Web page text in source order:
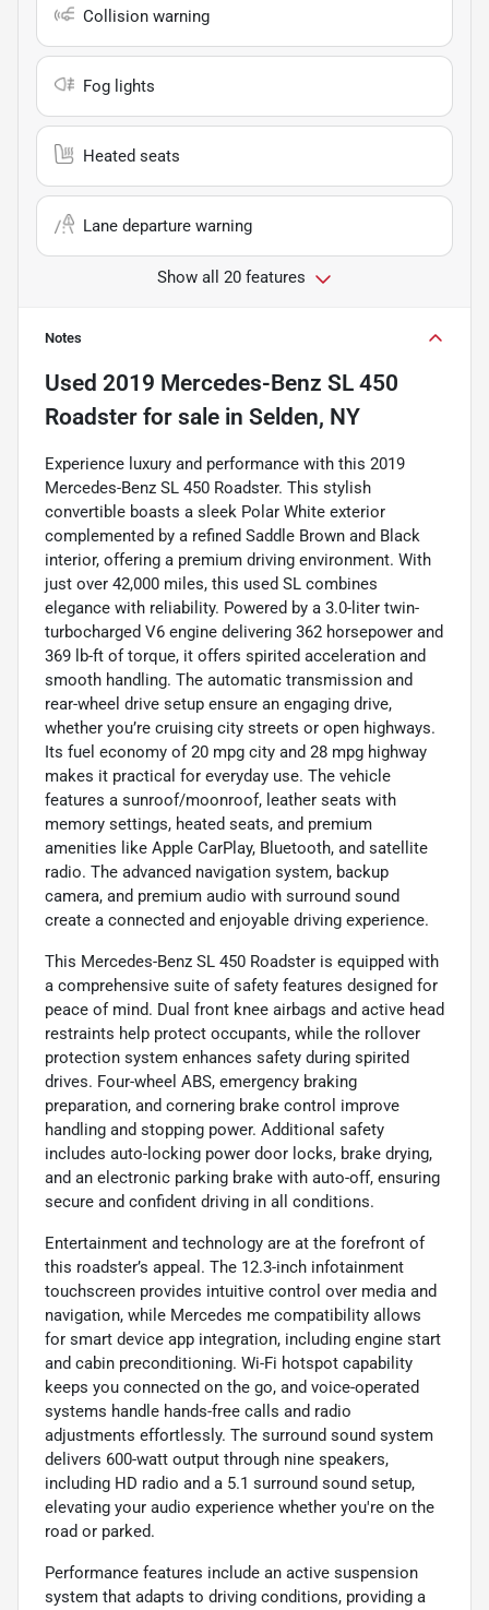
Collision warning
Fog lights
Heated seats
Lane departure warning
Show all 20 features
Notes
Used 2019 Mercedes-Benz SL 450
Roadster for sale in Selden, NY
Experience luxury and performance with this 2019
Mercedes-Benz SL 450 Roadster. This stylish
convertible boasts a sleek Polar White exterior
complemented by a refined Saddle Brown and Black
interior, offering a premium driving environment. With
just over 42,000 miles, this used SL combines
elegance with reliability. Powered by a 3.0-liter twin-
turbocharged V6 engine delivering 362 horsepower and
369 lb-ft of torque, it offers spirited acceleration and
smooth handling. The automatic transmission and
rear-wheel drive setup ensure an engaging drive,
whether you’re cruising city streets or open highways.
Its fuel economy of 20 mpg city and 28 mpg highway
makes it practical for everyday use. The vehicle
features a sunroof/moonroof, leather seats with
memory settings, heated seats, and premium
amenities like Apple CarPlay, Bluetooth, and satellite
radio. The advanced navigation system, backup
camera, and premium audio with surround sound
create a connected and enjoyable driving experience.
This Mercedes-Benz SL 450 Roadster is equipped with
a comprehensive suite of safety features designed for
peace of mind. Dual front knee airbags and active head
restraints help protect occupants, while the rollover
protection system enhances safety during spirited
drives. Four-wheel ABS, emergency braking
preparation, and cornering brake control improve
handling and stopping power. Additional safety
includes auto-locking power door locks, brake drying,
and an electronic parking brake with auto-off, ensuring
secure and confident driving in all conditions.
Entertainment and technology are at the forefront of
this roadster’s appeal. The 12.3-inch infotainment
touchscreen provides intuitive control over media and
navigation, while Mercedes me compatibility allows
for smart device app integration, including engine start
and cabin preconditioning. Wi-Fi hotspot capability
keeps you connected on the go, and voice-operated
systems handle hands-free calls and radio
adjustments effortlessly. The surround sound system
delivers 600-watt output through nine speakers,
including HD radio and a 5.1 surround sound setup,
elevating your audio experience whether you're on the
road or parked.
Performance features include an active suspension
system that adapts to driving conditions, providing a